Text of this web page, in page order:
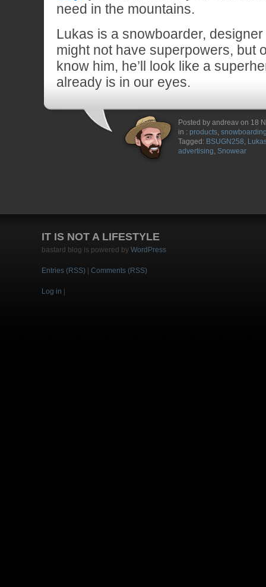
need in the mountains.
Lukas is a snowboarder,
might not have superpowers, but
know him, he’ll look like a
already is in our eyes.
Posted by andreav on 18
in : products,
Tagged: BSUGN258,
advertising, Snowear
IT IS NOT A LIFESTYLE
bastard blog is powered by WordPress
Entries (RSS) Comments (RSS)
Log in